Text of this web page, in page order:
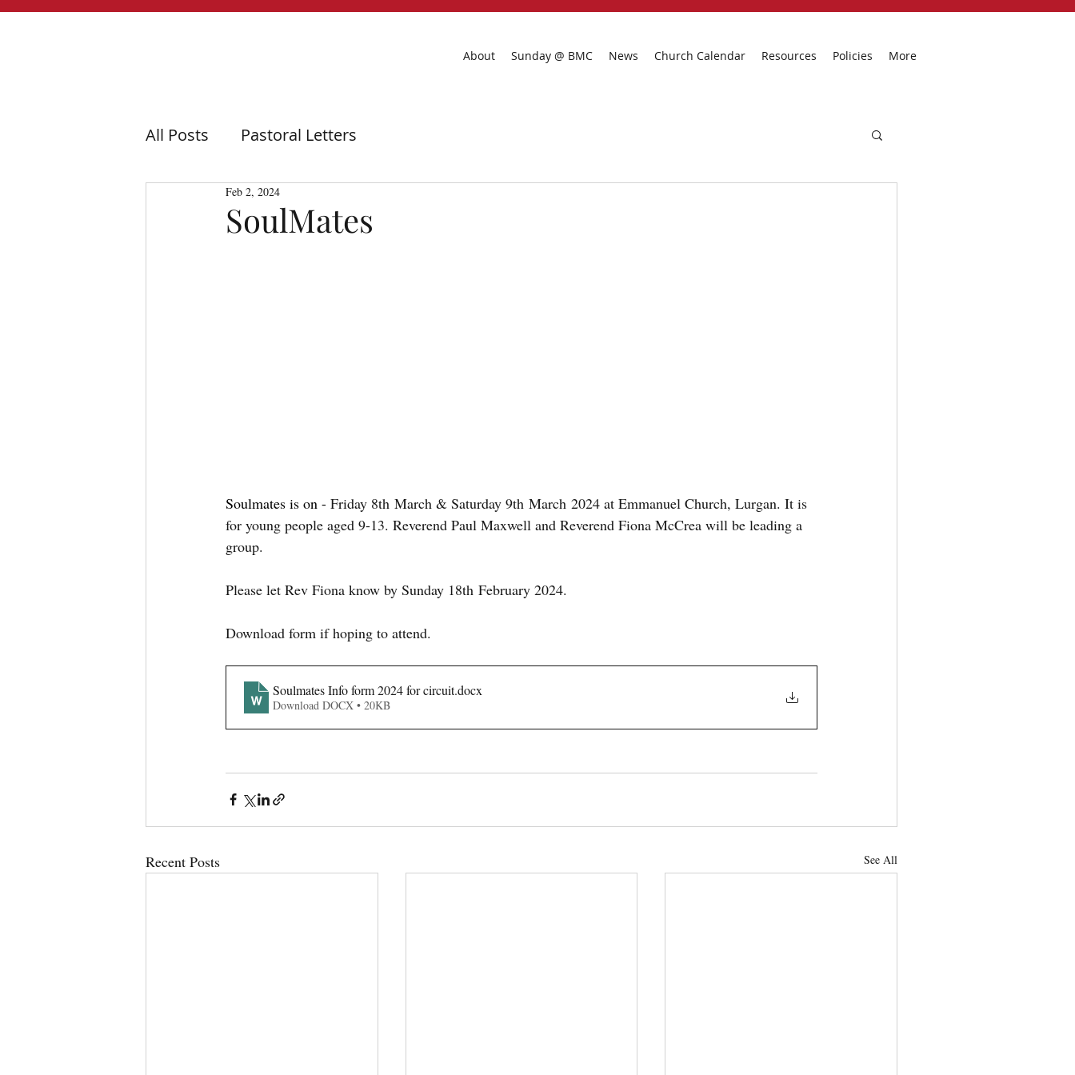
About Sunday @ BMC News Church Calendar Resources Policies More
All Posts Pastoral Letters
SoulMates
Feb 2, 2024
Soulmates is on - Friday 8th March & Saturday 9th March 2024 at Emmanuel Church, Lurgan. It is
for young people aged 9-13. Reverend Paul Maxwell and Reverend Fiona McCrea will be leading a
group.
Please let Rev Fiona know by Sunday 18th February 2024.
Download form if hoping to attend.
Soulmates Info form 2024 for circuit.docx
Download DOCX • 20KB
Recent Posts See All